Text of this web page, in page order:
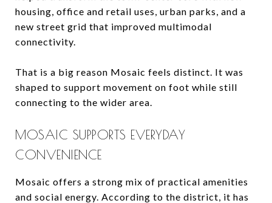
housing, office and retail uses, urban parks, and a
new street grid that improved multimodal
connectivity.
That is a big reason Mosaic feels distinct. It was
shaped to support movement on foot while still
connecting to the wider area.
MOSAIC SUPPORTS EVERYDAY
CONVENIENCE
Mosaic offers a strong mix of practical amenities
and social energy. According to the district, it has